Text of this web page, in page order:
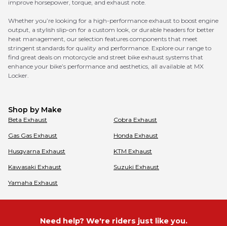
improve horsepower, torque, and exhaust note.
Whether you’re looking for a high-performance exhaust to boost engine
output, a stylish slip-on for a custom look, or durable headers for better
heat management, our selection features components that meet
stringent standards for quality and performance. Explore our range to
find great deals on motorcycle and street bike exhaust systems that
enhance your bike’s performance and aesthetics, all available at MX
Locker.
Shop by Make
Beta Exhaust Cobra Exhaust
Gas Gas Exhaust Honda Exhaust
Husqvarna Exhaust KTM Exhaust
Kawasaki Exhaust Suzuki Exhaust
Yamaha Exhaust
Need help? We're riders just like you.